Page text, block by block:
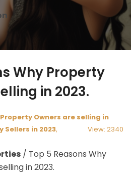
Why Property
in 2023.
Owners are selling in
Sellers in 2023, View: 2340
/ Top 5 Reasons Why
in 2023.